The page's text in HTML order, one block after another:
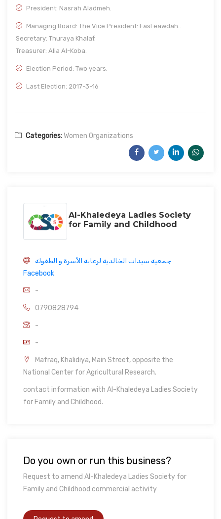
President: Nasrah Aladmeh.
Managing Board: The Vice President: Fasl eawdah..
Secretary: Thuraya Khalaf.
Treasurer: Alia Al-Koba.
Election Period: Two years.
Last Election: 2017-3-16
Categories:Women Organizations
Al-Khaledeya Ladies Society
for Family and Childhood
جمعية سيدات الخالدية لرعاية الأسرة و الطفولة
Facebook
-
0790828794
-
-
Mafraq, Khalidiya, Main Street, opposite the
National Center for Agricultural Research.
contact information with Al-Khaledeya Ladies Society
for Family and Childhood.
Do you own or run this business?
Request to amend Al-Khaledeya Ladies Society for
Family and Childhood commercial activity